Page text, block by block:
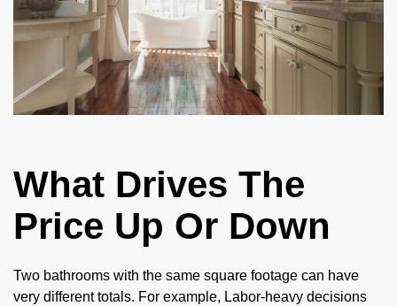
What Drives The
Price Up Or Down
Two bathrooms with the same square footage can have
very different totals. For example, Labor-heavy decisions